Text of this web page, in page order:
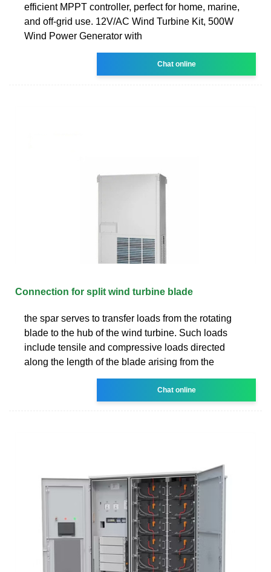
efficient MPPT controller, perfect for home, marine,
and off-grid use. 12V/AC Wind Turbine Kit, 500W
Wind Power Generator with
Chat online
Connection for split wind turbine blade
the spar serves to transfer loads from the rotating
blade to the hub of the wind turbine. Such loads
include tensile and compressive loads directed
along the length of the blade arising from the
Chat online